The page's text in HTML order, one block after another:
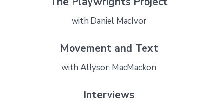
with Daniel MacIvor
Movement and Text
with Allyson MacMackon
Interviews